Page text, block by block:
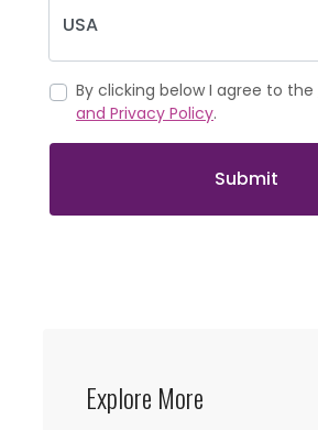
By clicking below I agree to the
and Privacy Policy.
Submit
Explore More